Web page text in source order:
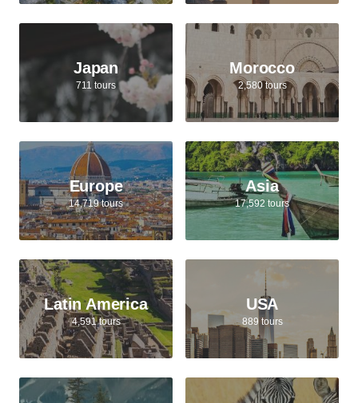
Japan
711 tours
Morocco
2,580 tours
Europe
14,719 tours
Asia
17,592 tours
Latin America
4,591 tours
USA
889 tours